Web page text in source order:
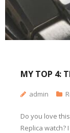
MY TOP 4:
admin
Do you love
Replica watch?